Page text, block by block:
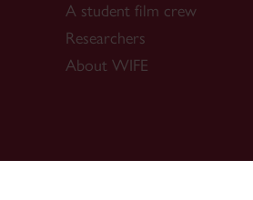
A student film crew
Researchers
About WIFE